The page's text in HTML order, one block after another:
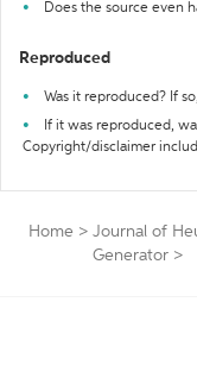
Does the source even
Reproduced
Was it reproduced? If
If it was reproduced,
Copyright/disclaimer
Home > Journal of
Generator >